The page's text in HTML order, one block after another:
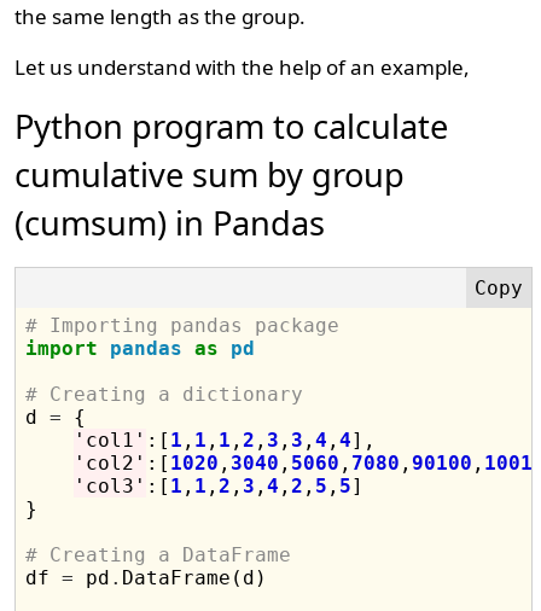
the same length as the group.
Let us understand with the help of an example,
Python program to calculate
cumulative sum by group
(cumsum) in Pandas
# Importing pandas package
import
pandas as
pd
# Creating a dictionary
d = {
'col1' :[ 1 , 1 , 1 ,2 , 3 , 3 ,4 ,4],
'col2' :[ 1020 , 3040 , 5060 , 7080 , 90100 ,
'col3' :[ 1 , 1 ,2 , 3 ,4 ,2 , 5 , 5]
}
# Creating a DataFrame
df = pd . DataFrame(d)